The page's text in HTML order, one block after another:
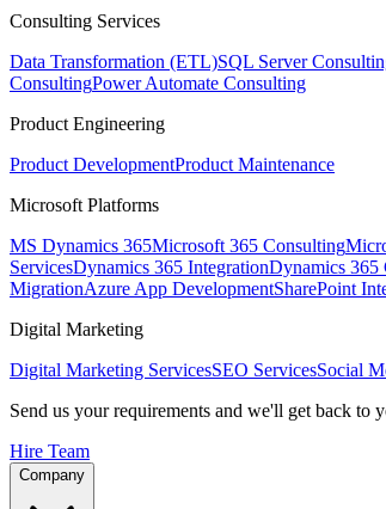
Consulting Services
Data Transformation (ETL)SQL Server
ConsultingPower Automate Consulting
Product Engineering
Product DevelopmentProduct Maintenance
Microsoft Platforms
MS Dynamics 365Microsoft 365 Consulting
ServicesDynamics 365 IntegrationDynamics 365
MigrationAzure App DevelopmentSharePoint
Digital Marketing
Digital Marketing ServicesSEO ServicesSocial
Send us your requirements and we'll get back to
Hire Team
Company